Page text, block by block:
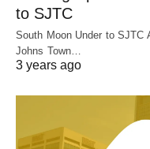
to SJTC
South Moon Under to SJTC
Johns Town…
3 years ago